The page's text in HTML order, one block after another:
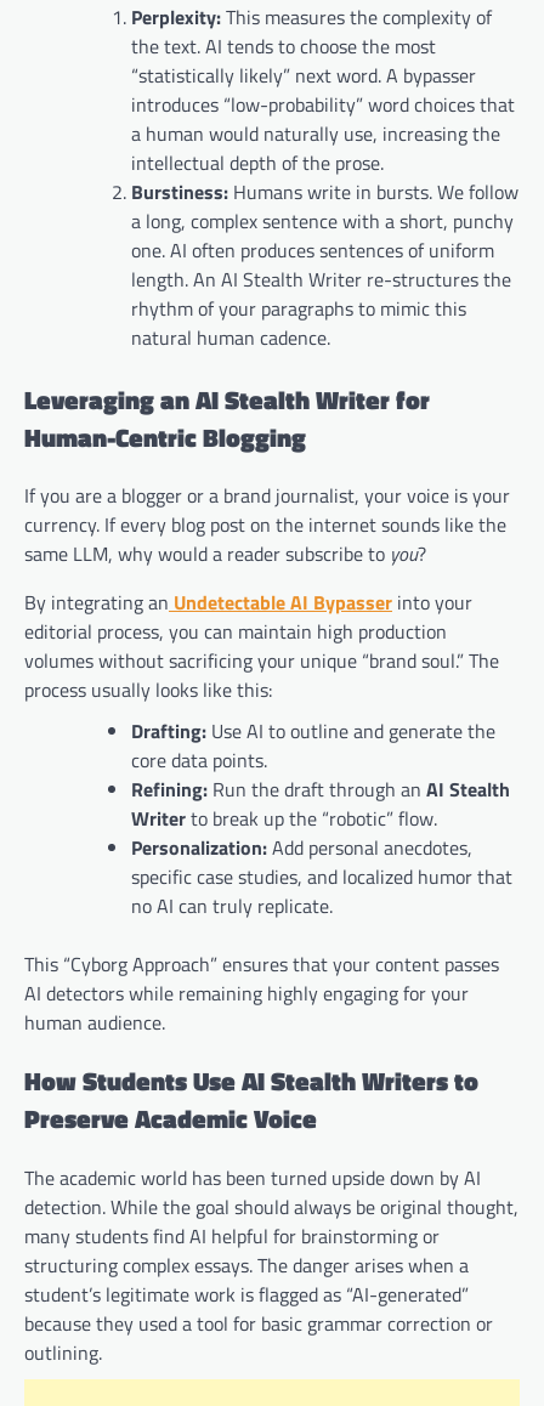
Perplexity:This measures the complexity of
the text. AI tends to choose the most
“statistically likely” next word. A bypasser
introduces “low-probability” word choices that
a human would naturally use, increasing the
intellectual depth of the prose.
Burstiness: Humans write in bursts. We follow
a long, complex sentence with a short, punchy
one. AI often produces sentences of uniform
length. An AI Stealth Writer re-structures the
rhythm of your paragraphs to mimic this
natural human cadence.
Leveraging an AI Stealth Writer for
Human-Centric Blogging
If you are a blogger or a brand journalist, your voice is your
currency. If every blog post on the internet sounds like the
same LLM, why would a reader subscribe to you?
By integrating an Undetectable AI Bypasser into your
editorial process, you can maintain high production
volumes without sacrificing your unique “brand soul.” The
process usually looks like this:
Drafting: Use AI to outline and generate the
core data points.
Refining: Run the draft through an AI Stealth
Writerto break up the “robotic” flow.
Personalization:Add personal anecdotes,
specific case studies, and localized humor that
no AI can truly replicate.
This “Cyborg Approach” ensures that your content passes
AI detectors while remaining highly engaging for your
human audience.
How Students Use AI Stealth Writers to
Preserve Academic Voice
The academic world has been turned upside down by AI
detection. While the goal should always be original thought,
many students find AI helpful for brainstorming or
structuring complex essays. The danger arises when a
student’s legitimate work is flagged as “AI-generated”
because they used a tool for basic grammar correction or
outlining.